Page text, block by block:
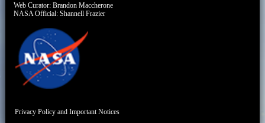
Web Curator:Brandon Maccherone
NASA Official:Shannell Frazier
Privacy Policy and Important Notices